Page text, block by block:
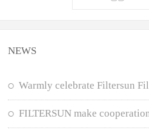
NEWS
Warmly celebrate Filtersun
FILTERSUN make